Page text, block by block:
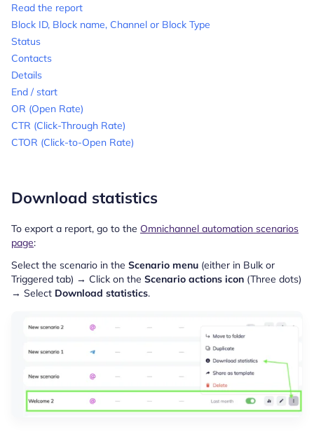
Read the report
Block ID, Block name, Channel or Block Type
Status
Contacts
Details
End / start
OR (Open Rate)
CTR (Click-Through Rate)
CTOR (Click-to-Open Rate)
Download statistics
To export a report, go to the Omnichannel automation scenarios
page:
Select the scenario in the Scenario menu (either in Bulk or
Triggered tab) → Click on the Scenario actions icon (Three dots)
→ Select Download statistics.